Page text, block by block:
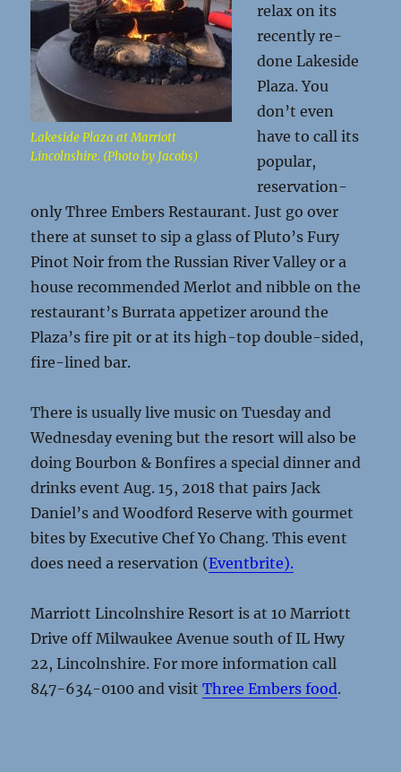
Lakeside Plaza at Marriott
Lincolnshire. (Photo by Jacobs)
relax on its
recently re-
done Lakeside
Plaza. You
don’t even
have to call its
popular,
reservation-
only Three Embers Restaurant. Just go over
there at sunset to sip a glass of Pluto’s Fury
Pinot Noir from the Russian River Valley or a
house recommended Merlot and nibble on the
restaurant’s Burrata appetizer around the
Plaza’s fire pit or at its high-top double-sided,
fire-lined bar.
There is usually live music on Tuesday and
Wednesday evening but the resort will also be
doing Bourbon & Bonfires a special dinner and
drinks event Aug. 15, 2018 that pairs Jack
Daniel’s and Woodford Reserve with gourmet
bites by Executive Chef Yo Chang. This event
does need a reservation (Eventbrite).
Marriott Lincolnshire Resort is at 10 Marriott
Drive off Milwaukee Avenue south of IL Hwy
22, Lincolnshire. For more information call
847-634-0100 and visitThree Embers food.